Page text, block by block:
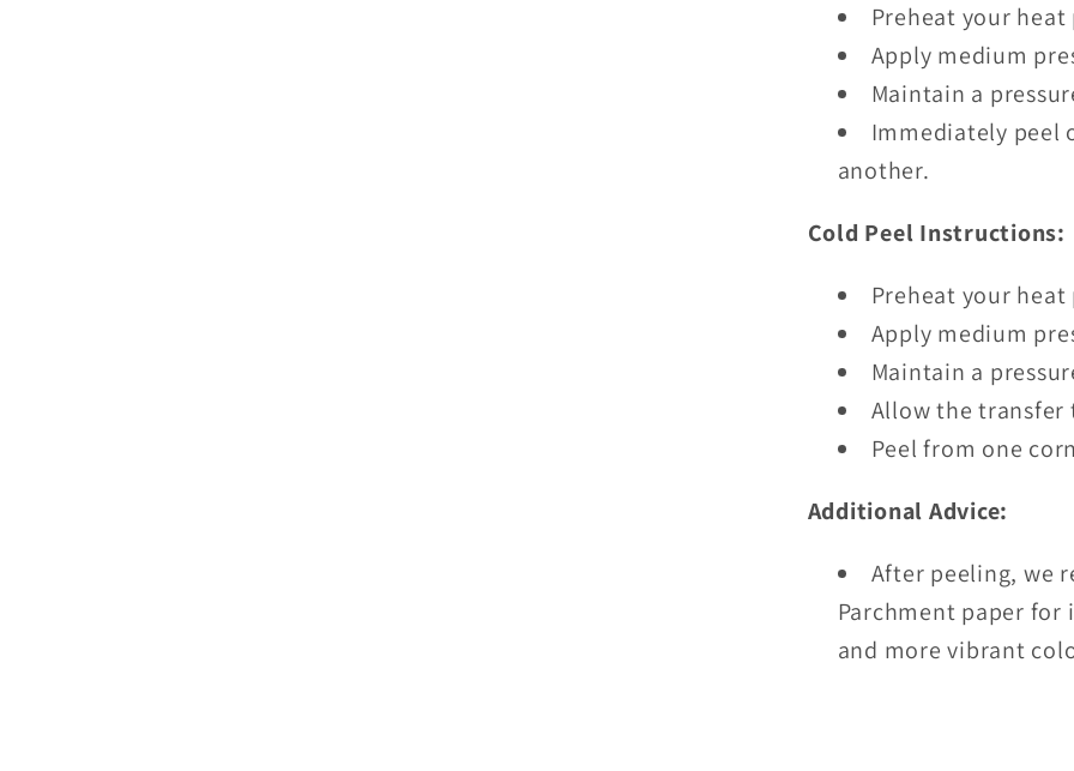
Preheat your heat
Apply medium
Maintain a
Immediately peel
another.
Cold Peel Instructions:
Preheat your heat
Apply medium
Maintain a
Allow the transfer
Peel from one
Additional Advice:
After peeling, we
Parchment paper
and more vibrant